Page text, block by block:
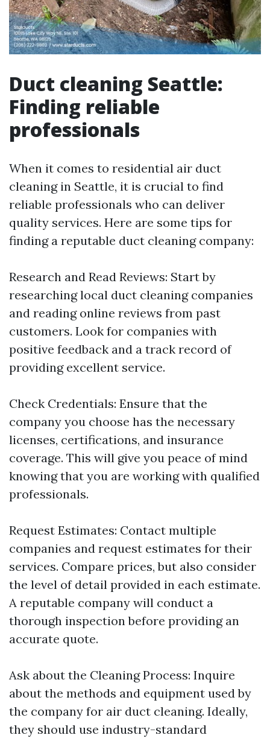
Duct cleaning Seattle:
Finding reliable
professionals
When it comes to residential air duct
cleaning in Seattle, it is crucial to find
reliable professionals who can deliver
quality services. Here are some tips for
finding a reputable duct cleaning company:
Research and Read Reviews: Start by
researching local duct cleaning companies
and reading online reviews from past
customers. Look for companies with
positive feedback and a track record of
providing excellent service.
Check Credentials: Ensure that the
company you choose has the necessary
licenses, certifications, and insurance
coverage. This will give you peace of mind
knowing that you are working with qualified
professionals.
Request Estimates: Contact multiple
companies and request estimates for their
services. Compare prices, but also consider
the level of detail provided in each estimate.
A reputable company will conduct a
thorough inspection before providing an
accurate quote.
Ask about the Cleaning Process: Inquire
about the methods and equipment used by
the company for air duct cleaning. Ideally,
they should use industry-standard